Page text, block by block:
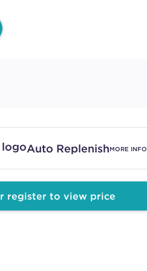
Auto ReplenishMORE INFO
register to view price